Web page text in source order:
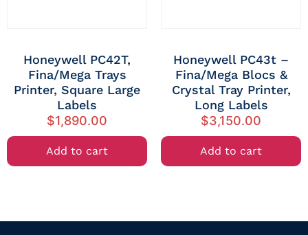
Honeywell PC42T,
Fina/Mega Trays
Printer, Square Large
Labels
$1,890.00
Add to cart
Honeywell PC43t –
Fina/Mega Blocs &
Crystal Tray Printer,
Long Labels
$3,150.00
Add to cart